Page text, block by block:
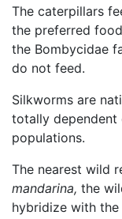
The caterpillars
the preferred
the Bombycidae
do not feed.
Silkworms are
totally dependent
populations.
The nearest wild
mandarina, the
hybridize with